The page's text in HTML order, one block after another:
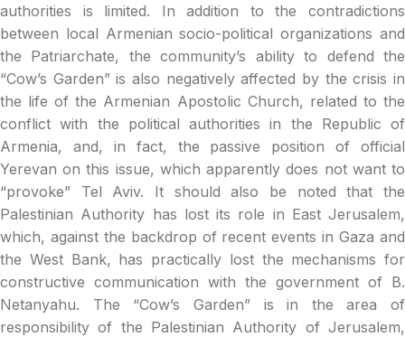
authorities is limited. In addition to the contradictions
between local Armenian socio-political organizations and
the Patriarchate, the community’s ability to defend the
“Cow’s Garden” is also negatively affected by the crisis in
the life of the Armenian Apostolic Church, related to the
conflict with the political authorities in the Republic of
Armenia, and, in fact, the passive position of official
Yerevan on this issue, which apparently does not want to
“provoke” Tel Aviv. It should also be noted that the
Palestinian Authority has lost its role in East Jerusalem,
which, against the backdrop of recent events in Gaza and
the West Bank, has practically lost the mechanisms for
constructive communication with the government of B.
Netanyahu. The “Cow’s Garden” is in the area of
responsibility of the Palestinian Authority of Jerusalem,